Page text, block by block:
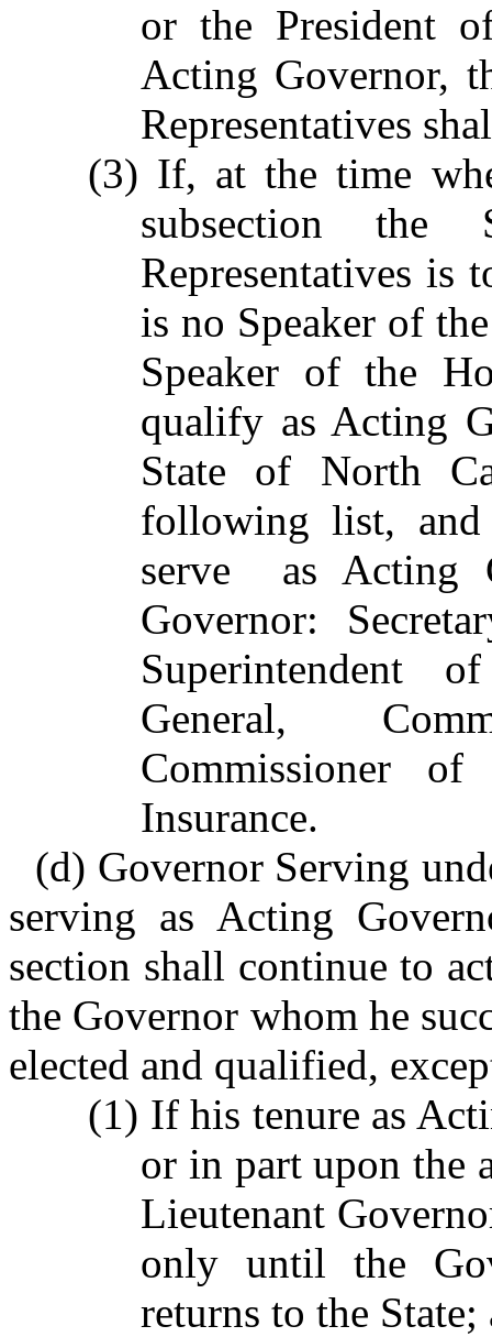
or the President
Acting Governor,
Representatives
(3) If, at the time
subsection
Representatives is
is no Speaker of
Speaker of the
qualify as Acting
State of North
following list,
serve as Acting
Governor:
Superintendent
General,
Commissioner
Insurance.
(d) Governor Serving
serving as Acting
section shall continue to
the Governor whom he
elected and qualified,
(1) If his tenure as
or in part upon the
Lieutenant
only until the
returns to the State;